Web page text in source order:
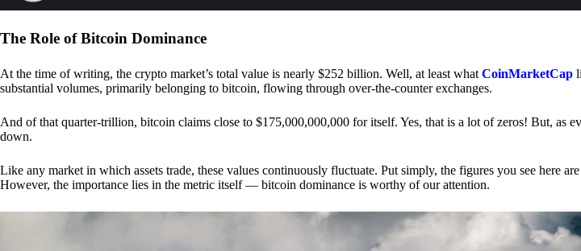
The Role of Bitcoin Dominance
At the time of writing, the crypto market’s total value is nearly $252 billion. Well, at least what CoinMarketCap
substantial volumes, primarily belonging to bitcoin, flowing through over-the-counter exchanges.
And of that quarter-trillion, bitcoin claims close to $175,000,000,000 for itself. Yes, that is a lot of zeros! But, as
down.
Like any market in which assets trade, these values continuously fluctuate. Put simply, the figures you see here
However, the importance lies in the metric itself — bitcoin dominance is worthy of our attention.